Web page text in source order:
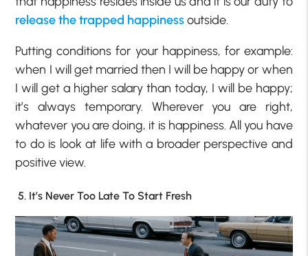
release the trapped happinessoutside.
Putting conditions for your happiness, for example:
when I will get married then I will be happy or when
I will get a higher salary than today, I will be happy;
it’s always temporary. Wherever you are right,
whatever you are doing, it is happiness. All you have
to do is look at life with a broader perspective and
positive view.
5. It’s Never Too Late To Start Fresh